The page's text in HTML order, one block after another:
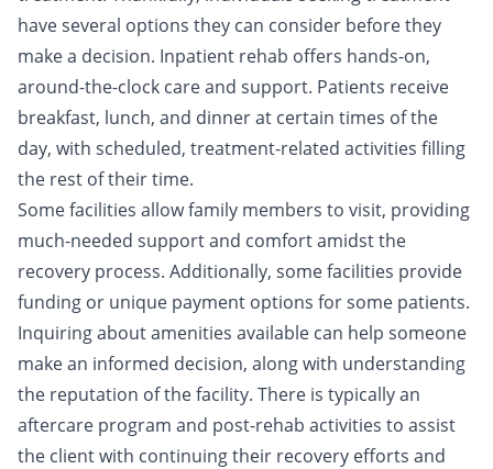
have several options they can consider before they
make a decision. Inpatient rehab offers hands-on,
around-the-clock care and support. Patients receive
breakfast, lunch, and dinnerat certain times of the
day, with scheduled, treatment-related activities filling
the rest of their time.
Some facilities allow family members to visit, providing
much-needed support and comfort amidst the
recovery process. Additionally, some facilities provide
funding or unique payment options for some patients.
Inquiring about amenities available can help someone
make an informed decision, along with understanding
the reputation of the facility. There is typically an
aftercare program and post-rehab activities to assist
the client with continuing their recovery efforts and